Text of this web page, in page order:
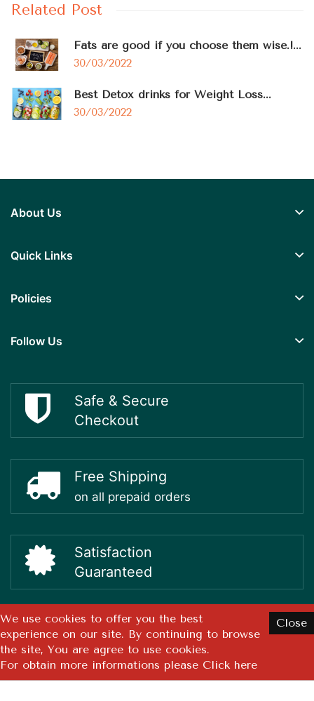
Related Post
Fats are good if you choose them wise.!...
30/03/2022
Best Detox drinks for Weight Loss...
30/03/2022
About Us
Quick Links
Policies
Follow Us
Safe & Secure
Checkout
Free Shipping
on all prepaid orders
Satisfaction
Guaranteed
Copyright © 2026 GMN Healthcare Pvt. Ltd. All rights reserved.
Design ByPixel Studios
Close
We use cookies to offer you the best
experience on our site. By continuing to browse
the site, You are agree to use cookies.
For obtain more informations please Click here